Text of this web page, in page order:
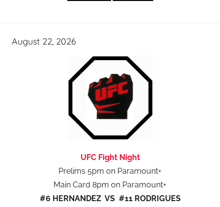
August 22, 2026
UFC Fight Night
Prelims 5pm on Paramount+
Main Card 8pm on Paramount+
#6 HERNANDEZ VS #11 RODRIGUES